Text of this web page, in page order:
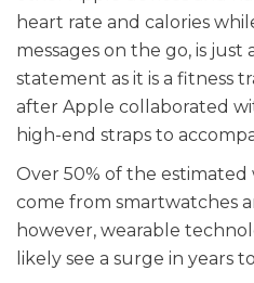
heart rate and calories
messages on the go, is just
statement as it is a fitness
after Apple collaborated
high-end straps to
Over 50% of the estimated
come from smartwatches
however, wearable
likely see a surge in years